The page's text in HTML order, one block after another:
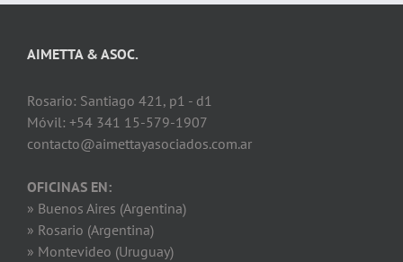
AIMETTA & ASOC.
Rosario: Santiago 421, p1 - d1
Móvil: +54 341 15-579-1907
contacto@aimettayasociados.com.ar
OFICINAS EN:
» Buenos Aires (Argentina)
» Rosario (Argentina)
» Montevideo (Uruguay)